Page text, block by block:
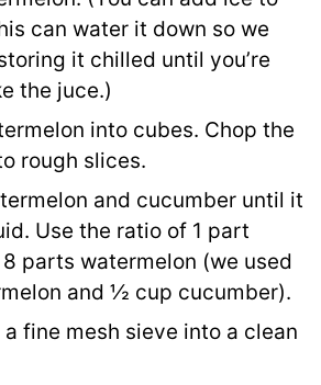
can water it down so we
it chilled until you’re
the juce.)
into cubes. Chop the
rough slices.
and cucumber until it
Use the ratio of 1 part
parts watermelon (we used
and ½ cup cucumber).
fine mesh sieve into a clean